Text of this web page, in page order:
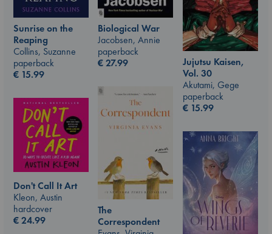
Sunrise on the
Reaping
Collins, Suzanne
paperback
€ 15.99
Biological War
Jacobsen, Annie
paperback
€27.99
Jujutsu Kaisen,
Vol. 30
Akutami, Gege
paperback
€ 15.99
The
Correspondent
Don't Call It Art
Kleon, Austin
hardcover
€24.99